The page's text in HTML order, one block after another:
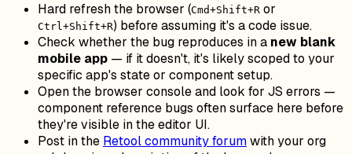
Hard refresh the browser (Cmd+Shift+R or
Ctrl+Shift+R) before assuming it's a code issue.
Check whether the bug reproduces in a new blank
mobile app — if it doesn't, it's likely scoped to your
specific app's state or component setup.
Open the browser console and look for JS errors —
component reference bugs often surface here before
they're visible in the editor UI.
Post in the Retool community forumwith your org